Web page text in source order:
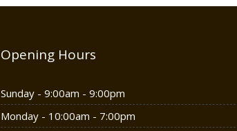
Opening Hours
Sunday - 9:00am - 9:00pm
Monday - 10:00am - 7:00pm